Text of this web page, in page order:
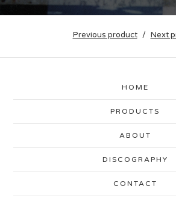
Previous product Next
HOME
PRODUCTS
ABOUT
DISCOGRAPHY
CONTACT